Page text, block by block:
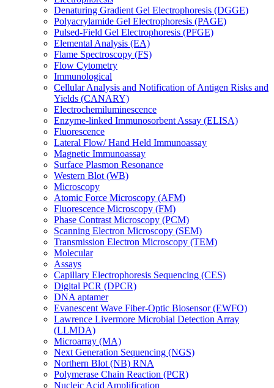
Denaturing Gradient Gel Electrophoresis (DGGE)
Polyacrylamide Gel Electrophoresis (PAGE)
Pulsed-Field Gel Electrophoresis (PFGE)
Elemental Analysis (EA)
Flame Spectroscopy (FS)
Flow Cytometry
Immunological
Cellular Analysis and Notification of Antigen Risks and
Yields (CANARY)
Electrochemiluminescence
Enzyme-linked Immunosorbent Assay (ELISA)
Fluorescence
Lateral Flow/ Hand Held Immunoassay
Magnetic Immunoassay
Surface Plasmon Resonance
Western Blot (WB)
Microscopy
Atomic Force Microscopy (AFM)
Fluorescence Microscopy (FM)
Phase Contrast Microscopy (PCM)
Scanning Electron Microscopy (SEM)
Transmission Electron Microscopy (TEM)
Molecular
Assays
Capillary Electrophoresis Sequencing (CES)
Digital PCR (DPCR)
DNA aptamer
Evanescent Wave Fiber-Optic Biosensor (EWFO)
Lawrence Livermore Microbial Detection Array
(LLMDA)
Microarray (MA)
Next Generation Sequencing (NGS)
Northern Blot (NB) RNA
Polymerase Chain Reaction (PCR)
Nucleic Acid Amplification